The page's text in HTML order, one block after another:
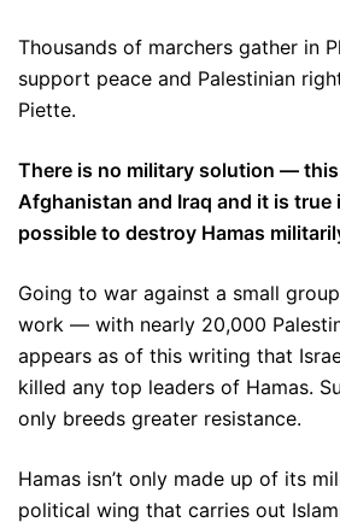
Thousands of marchers gather in
support peace and Palestinian
Piette.
There is no military solution —
Afghanistan and Iraq and it is true
possible to destroy Hamas
Going to war against a small
work — with nearly 20,000
appears as of this writing that
killed any top leaders of Hamas.
only breeds greater resistance.
Hamas isn’t only made up of its
political wing that carries out